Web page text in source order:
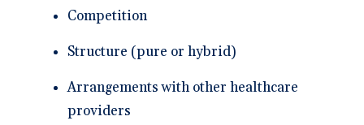
Competition
Structure (pure or hybrid)
Arrangements with other healthcare
providers